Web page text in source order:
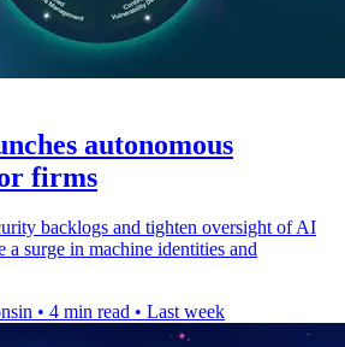
autonomous
firms
backlogs and tighten oversight of AI
a surge in machine identities and
• 4 min read • Last week